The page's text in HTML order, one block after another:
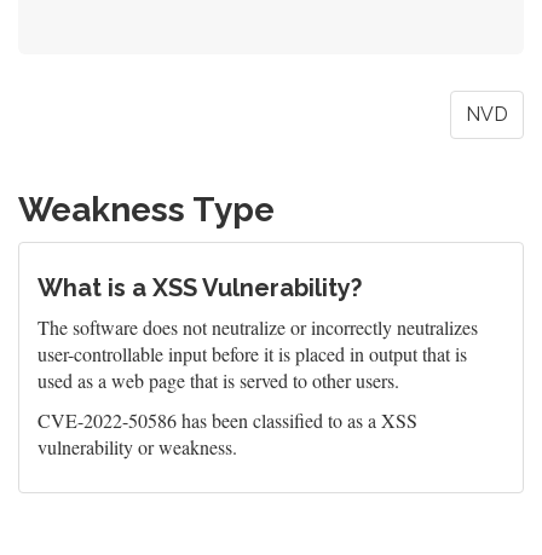
NVD
Weakness Type
What is a XSS Vulnerability?
The software does not neutralize or incorrectly neutralizes
user-controllable input before it is placed in output that is
used as a web page that is served to other users.
CVE-2022-50586 has been classified to as a XSS
vulnerability or weakness.